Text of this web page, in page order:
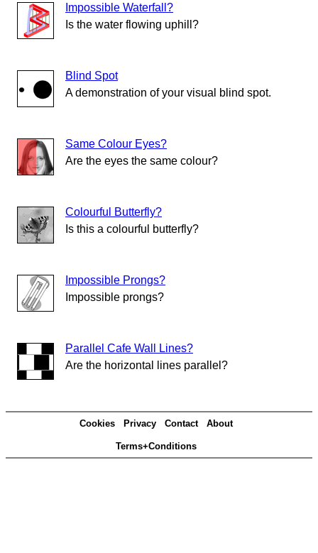
Impossible Waterfall?
Is the water flowing uphill?
Blind Spot
A demonstration of your visual blind spot.
Same Colour Eyes?
Are the eyes the same colour?
Colourful Butterfly?
Is this a colourful butterfly?
Impossible Prongs?
Impossible prongs?
Parallel Cafe Wall Lines?
Are the horizontal lines parallel?
Cookies Privacy Contact About
Terms+Conditions